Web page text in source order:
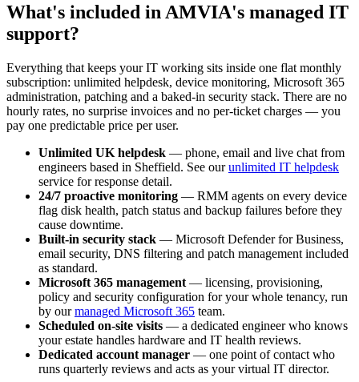
What's included in AMVIA's managed IT
support?
Everything that keeps your IT working sits inside one flat monthly
subscription: unlimited helpdesk, device monitoring, Microsoft 365
administration, patching and a baked-in security stack. There are no
hourly rates, no surprise invoices and no per-ticket charges — you
pay one predictable price per user.
Unlimited UK helpdesk — phone, email and live chat from
engineers based in Sheffield. See ourunlimited IT helpdesk
service for response detail.
24/7 proactive monitoring — RMM agents on every device
flag disk health, patch status and backup failures before they
cause downtime.
Built-in security stack — Microsoft Defender for Business,
email security, DNS filtering and patch management included
as standard.
Microsoft 365 management — licensing, provisioning,
policy and security configuration for your whole tenancy, run
by ourmanaged Microsoft 365 team.
Scheduled on-site visits — a dedicated engineer who knows
your estate handles hardware and IT health reviews.
Dedicated account manager — one point of contact who
runs quarterly reviews and acts as your virtual IT director.